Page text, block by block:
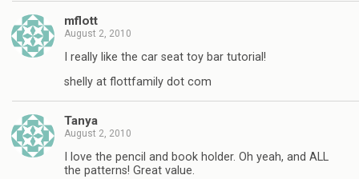
mflott
August 2, 2010
I really like the car seat toy bar tutorial!
shelly at flottfamily dot com
Tanya
August 2, 2010
I love the pencil and book holder. Oh yeah, and ALL
the patterns! Great value.